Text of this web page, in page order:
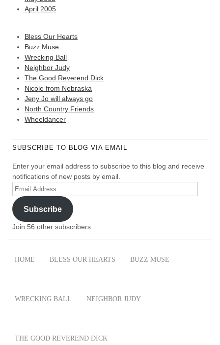
April 2005
Bless Our Hearts
Buzz Muse
Wrecking Ball
Neighbor Judy
The Good Reverend Dick
Nicole from Nebraska
Jeny Jo will always go
North Country Friends
Wheeldancer
SUBSCRIBE TO BLOG VIA EMAIL
Enter your email address to subscribe to this blog and receive
notifications of new posts by email.
Email
Address
Subscribe
Join 56 other subscribers
HOME BLESS OUR HEARTS BUZZ MUSE
WRECKING BALL NEIGHBOR JUDY
THE GOOD REVEREND DICK